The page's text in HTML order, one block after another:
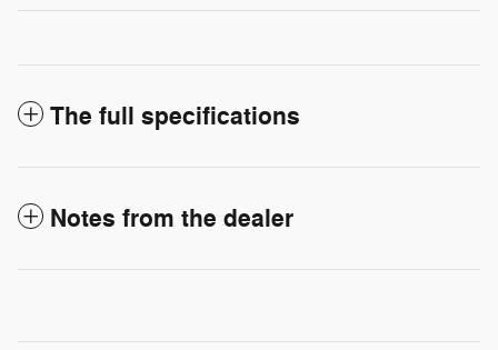
The full specifications
Notes from the dealer